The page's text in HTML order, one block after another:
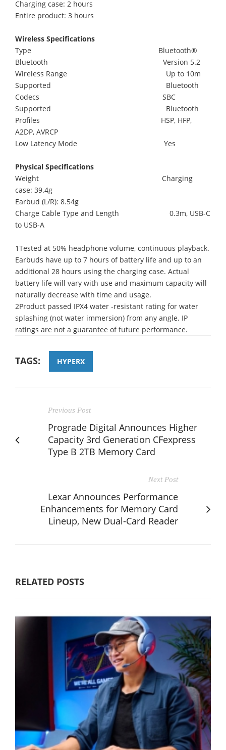
Charging case: 2 hours
Entire product: 3 hours
Wireless Specifications
Type Bluetooth®
Bluetooth Version 5.2
Wireless Range Up to 10m
Supported Bluetooth
Codecs SBC
Supported Bluetooth
Profiles HSP, HFP,
A2DP, AVRCP
Low Latency Mode Yes
Physical Specifications
Weight Charging
case: 39.4g
Earbud (L/R): 8.54g
Charge Cable Type and Length 0.3m, USB-C
to USB-A
1Tested at 50% headphone volume, continuous playback.
Earbuds have up to 7 hours of battery life and up to an
additional 28 hours using the charging case. Actual
battery life will vary with use and maximum capacity will
naturally decrease with time and usage.
2Product passed IPX4 water -resistant rating for water
splashing (not water immersion) from any angle. IP
ratings are not a guarantee of future performance.
TAGS: HYPERX
Previous Post
Prograde Digital Announces Higher
Capacity 3rd Generation CFexpress
Type B 2TB Memory Card
Next Post
Lexar Announces Performance
Enhancements for Memory Card
Lineup, New Dual-Card Reader
RELATED POSTS